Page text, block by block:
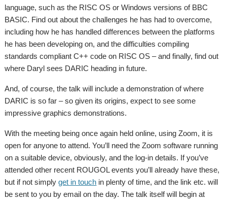
language, such as the RISC OS or Windows versions of BBC
BASIC. Find out about the challenges he has had to overcome,
including how he has handled differences between the platforms
he has been developing on, and the difficulties compiling
standards compliant C++ code on RISC OS – and finally, find out
where Daryl sees DARIC heading in future.
And, of course, the talk will include a demonstration of where
DARIC is so far – so given its origins, expect to see some
impressive graphics demonstrations.
With the meeting being once again held online, using Zoom, it is
open for anyone to attend. You’ll need the Zoom software running
on a suitable device, obviously, and the log-in details. If you’ve
attended other recent ROUGOL events you’ll already have these,
but if not simplyget in touch in plenty of time, and the link etc. will
be sent to you by email on the day. The talk itself will begin at